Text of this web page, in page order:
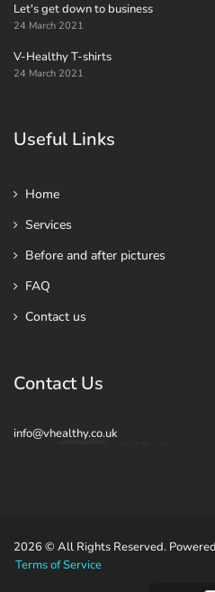
Let's get down to business
24 March 2021
V-Healthy T-shirts
24 March 2021
Useful Links
Home
Services
Before and after pictures
FAQ
Contact us
Contact Us
info@vhealthy.co.uk
2026 © All Rights Reserved.
Terms of Service